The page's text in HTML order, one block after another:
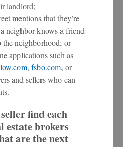
landlord;
mentions that they’re
neighbor knows a friend
neighborhood; or
applications such as
, fsbo.com, or
and sellers who can
find each
estate brokers
are the next